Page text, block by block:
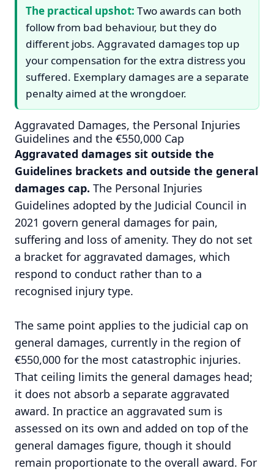
The practical upshot: Two awards can both
follow from bad behaviour, but they do
different jobs. Aggravated damages top up
your compensation for the extra distress you
suffered. Exemplary damages are a separate
penalty aimed at the wrongdoer.
Aggravated Damages, the Personal Injuries
Guidelines and the €550,000 Cap
Aggravated damages sit outside the
Guidelines brackets and outside the general
damages cap. The Personal Injuries
Guidelines adopted by the Judicial Council in
2021 govern general damages for pain,
suffering and loss of amenity. They do not set
a bracket for aggravated damages, which
respond to conduct rather than to a
recognised injury type.
The same point applies to the judicial cap on
general damages, currently in the region of
€550,000 for the most catastrophic injuries.
That ceiling limits the general damages head;
it does not absorb a separate aggravated
award. In practice an aggravated sum is
assessed on its own and added on top of the
general damages figure, though it should
remain proportionate to the overall award. For